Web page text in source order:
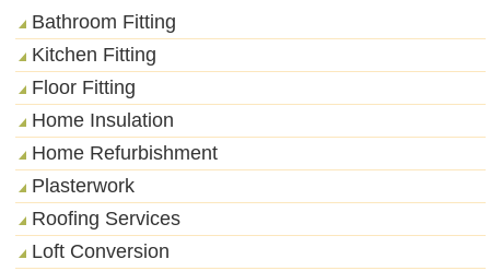
Bathroom Fitting
Kitchen Fitting
Floor Fitting
Home Insulation
Home Refurbishment
Plasterwork
Roofing Services
Loft Conversion